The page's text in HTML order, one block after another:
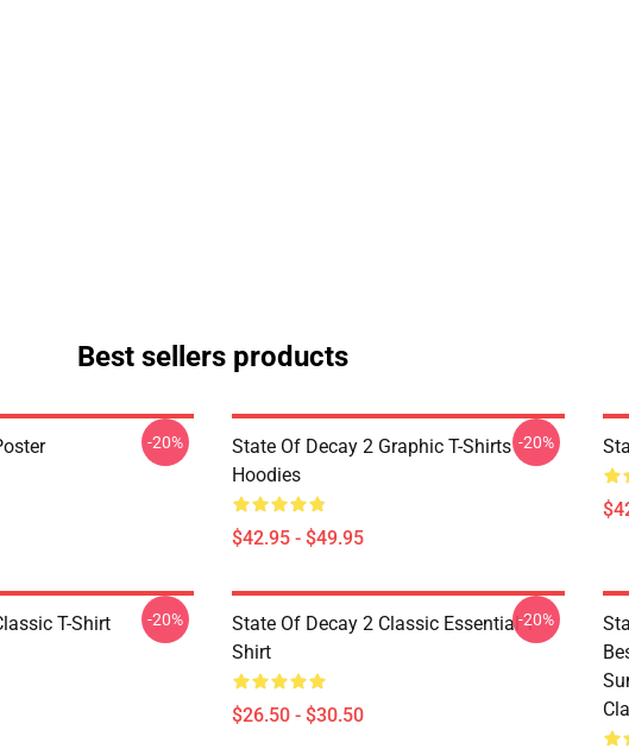
Best sellers products
-20%
State Of Decay 2 Graphic T-Shirts
Hoodies
$42.95 - $49.95
-20%
T-Shirt -20%
State Of Decay 2 Classic Essential T-
Shirt
$26.50 - $30.50
-20%